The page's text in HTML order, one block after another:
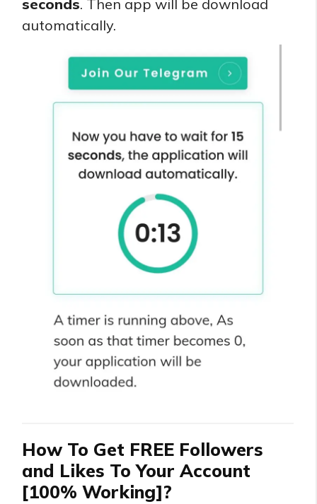
seconds. Then app will be download
automatically.
How To Get FREE Followers
and Likes To Your Account
[100% Working]?